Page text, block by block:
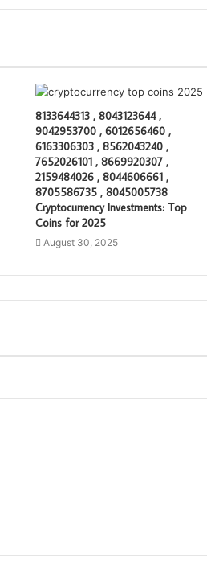
8133644313 , 8043123644 ,
9042953700 , 6012656460 ,
6163306303 , 8562043240 ,
7652026101 , 8669920307 ,
2159484026 , 8044606661 ,
8705586735 , 8045005738
Cryptocurrency Investments: Top
Coins for 2025
August 30, 2025